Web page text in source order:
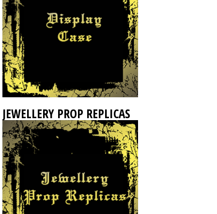
JEWELLERY PROP REPLICAS